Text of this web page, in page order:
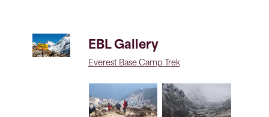
EBL Gallery
Everest Base Camp Trek